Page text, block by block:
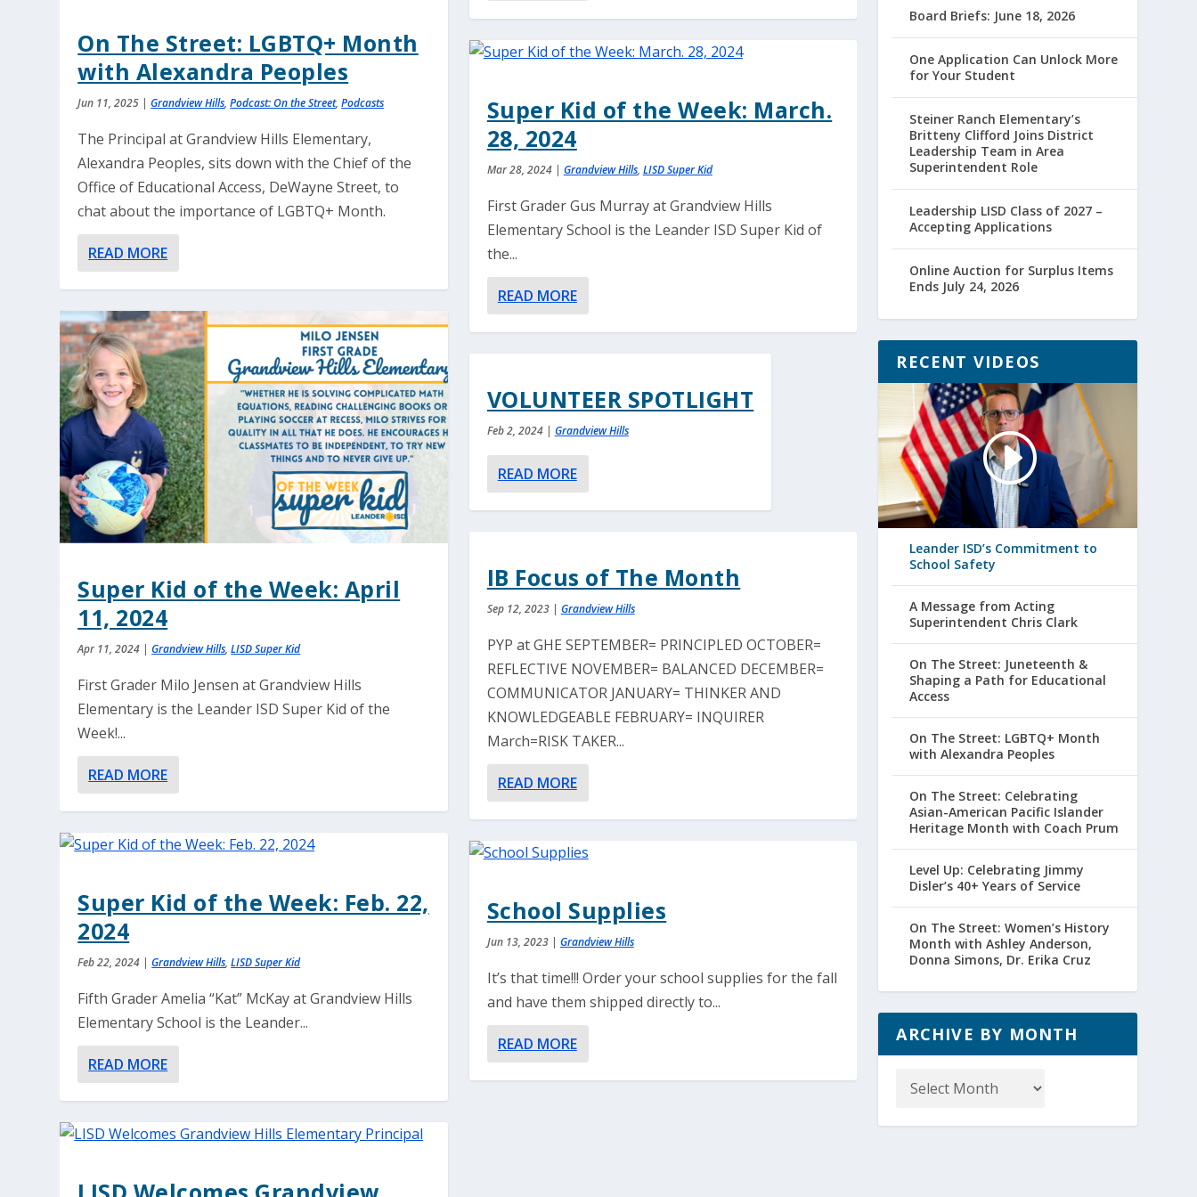
On The Street: LGBTQ+ Month
with Alexandra Peoples
Jun 11, 2025 |Grandview Hills,Podcast: On the Street,Podcasts
The Principal at Grandview Hills Elementary,
Alexandra Peoples, sits down with the Chief of the
Office of Educational Access, DeWayne Street, to
chat about the importance of LGBTQ+ Month.
READ MORE
Super Kid of the Week: April
11, 2024
Apr 11, 2024 |Grandview Hills,LISD Super Kid
First Grader Milo Jensen at Grandview Hills
Elementary is the Leander ISD Super Kid of the
Week!...
READ MORE
Super Kid of the Week: Feb. 22,
2024
Feb 22, 2024 |Grandview Hills,LISD Super Kid
Fifth Grader Amelia “Kat” McKay at Grandview Hills
Elementary School is the Leander...
READ MORE
Super Kid of the Week: March.
28, 2024
Mar 28, 2024| Grandview Hills, LISD Super Kid
First Grader Gus Murray at Grandview Hills
Elementary School is the Leander ISD Super Kid of
the...
READ MORE
VOLUNTEER SPOTLIGHT
Feb 2, 2024| Grandview Hills
READ MORE
IB Focus of The Month
Sep 12, 2023| Grandview Hills
PYP at GHE SEPTEMBER= PRINCIPLED OCTOBER=
REFLECTIVE NOVEMBER= BALANCED DECEMBER=
COMMUNICATOR JANUARY= THINKER AND
KNOWLEDGEABLE FEBRUARY= INQUIRER
March=RISK TAKER...
READ MORE
School Supplies
Jun 13, 2023| Grandview Hills
It’s that time!!! Order your school supplies for the fall
and have them shipped directly to...
READ MORE
Board Briefs: June 18, 2026
One Application Can Unlock More
for Your Student
Steiner Ranch Elementary’s
Britteny Clifford Joins District
Leadership Team in Area
Superintendent Role
Leadership LISD Class of 2027 –
Accepting Applications
Online Auction for Surplus Items
Ends July 24, 2026
RECENT VIDEOS
Leander ISD’s Commitment to
School Safety
A Message from Acting
Superintendent Chris Clark
On The Street: Juneteenth &
Shaping a Path for Educational
Access
On The Street: LGBTQ+ Month
with Alexandra Peoples
On The Street: Celebrating
Asian-American Pacific Islander
Heritage Month with Coach Prum
Level Up: Celebrating Jimmy
Disler’s 40+ Years of Service
On The Street: Women’s History
Month with Ashley Anderson,
Donna Simons, Dr. Erika Cruz
ARCHIVE BY MONTH